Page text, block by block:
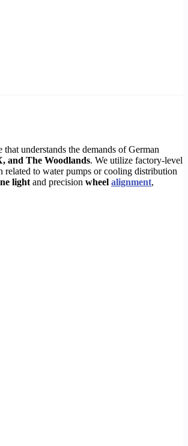
understands the demands of German
and The Woodlands. We utilize factory-level
related to water pumps or cooling distribution
light and precision wheel alignment,